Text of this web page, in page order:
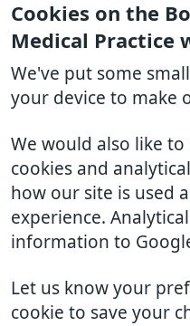
Cookies on the
Medical Practice
We've put some
your device to make
We would also like
cookies and
how our site is used
experience.
information to
Let us know your
cookie to save your